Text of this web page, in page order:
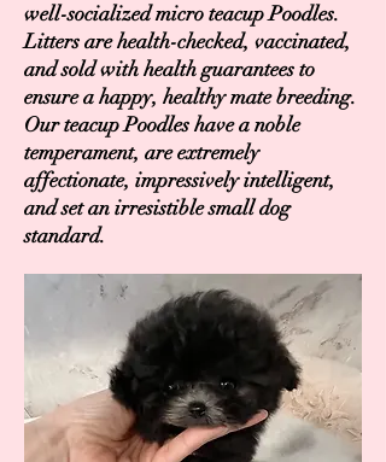
well-socialized micro teacup Poodles.
Litters are health-checked, vaccinated,
and sold with health guarantees to
ensure a happy, healthy mate breeding.
Our teacup Poodles have a noble
temperament, are extremely
affectionate, impressively intelligent,
and set an irresistible small dog
standard.